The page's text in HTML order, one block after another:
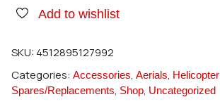
Add to wishlist
SKU: 4512895127992
Categories: Accessories, Aerials, Helicopter
Spares/Replacements, Shop, Uncategorized